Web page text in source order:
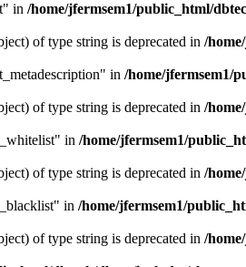
in /home/jfermsem1/public_html/
of type string is deprecated in /
in /home/jfermsem1/
of type string is deprecated in /
in /home/jfermsem1/
of type string is deprecated in /
in /home/jfermsem1/
of type string is deprecated in /